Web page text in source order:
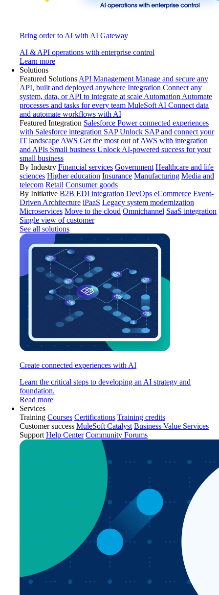
Bring order to AI with AI Gateway
AI & API operations with enterprise control
Learn more
Solutions
Featured Solutions API Management Manage and secure any
API, built and deployed anywhere Integration Connect any
system, data, or API to integrate at scale Automation Automate
processes and tasks for every team MuleSoft AI Connect data
and automate workflows with AI
Featured Integration Salesforce Power connected experiences
with Salesforce integration SAP Unlock SAP and connect your
IT landscape AWS Get the most out of AWS with integration
and APIs Small business Unlock AI-powered success for your
small business
By Industry Financial services Government Healthcare and life
sciences Higher education Insurance Manufacturing Media and
telecom Retail Consumer goods
By Initiative B2B EDI integration DevOps eCommerce Event-
Driven Architecture iPaaS Legacy system modernization
Microservices Move to the cloud Omnichannel SaaS integration
Single view of customer
See all solutions
Create connected experiences with AI
Learn the critical steps to developing an AI strategy and
foundation.
Read more
Services
Training Courses Certifications Training credits
Customer success MuleSoft Catalyst Business Value Services
Support Help Center Community Forums